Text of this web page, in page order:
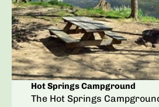
Hot Springs Campground
The Hot Springs